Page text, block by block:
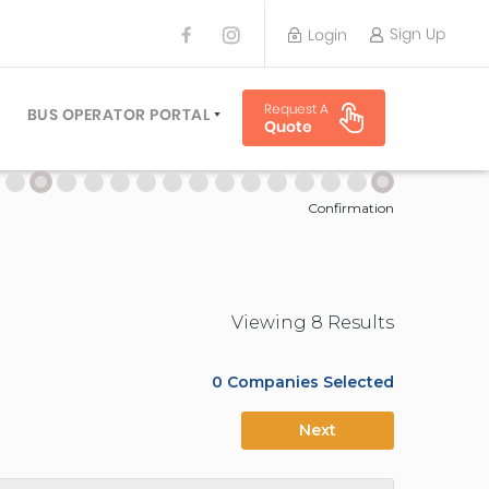
Login Sign Up
TRAVEL PLANNER
PLANNERS
BUS OPERATOR PORTAL
SIGN UP
LOGIN
Request A
Quote
Confirmation
Viewing 8 Results
0 Companies Selected
Next